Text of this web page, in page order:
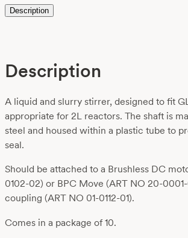
Description
Description
A liquid and slurry stirrer, designed to fit
appropriate for 2L reactors. The shaft is
steel and housed within a plastic tube to
seal.
Should be attached to a Brushless DC
0102-02) or BPC Move (ART NO 20-0001-
coupling (ART NO 01-0112-01).
Comes in a package of 10.